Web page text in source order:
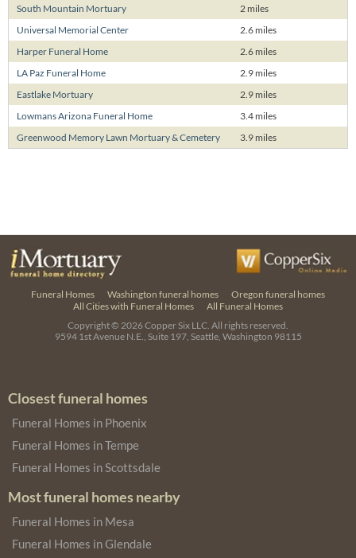
South Mountain Mortuary
2 miles
Universal Memorial Center
2.6 miles
Harper Funeral Home
2.6 miles
LA Paz Funeral Home
2.9 miles
Eastlake Mortuary
2.9 miles
Lowmans Arizona Funeral Home
3.4 miles
Greenwood Memory Lawn Mortuary & Cemetery
3.9 miles
Funeral Homes Washington funeral homes
Oregon funeral homes
All Cities with Funeral Homes
All Funeral Homes
Copyright © 2026Copper Six LLC. All rights reserved.
9594 1st Avenue N.E., Suite 197, Seattle, Washington 98115
Closest funeral homes
Funeral Homes in Phoenix
Funeral Homes in Tempe
Funeral Homes in Scottsdale
Most funeral homes nearby
Funeral Homes in Mesa
Funeral Homes in Glendale